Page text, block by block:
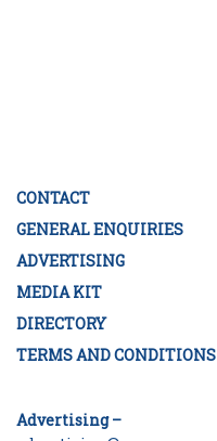
CONTACT
GENERAL ENQUIRIES
ADVERTISING
MEDIA KIT
DIRECTORY
TERMS AND CONDITIONS
Advertising –